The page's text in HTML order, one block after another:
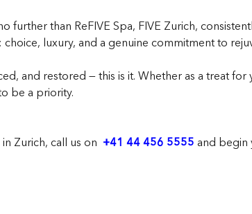
than ReFIVE Spa, FIVE Zurich,
luxury, and a genuine commitment to
and restored — this is it. Whether as a treat
be a priority.
Zurich, call us on +41 44 456 5555 and begin